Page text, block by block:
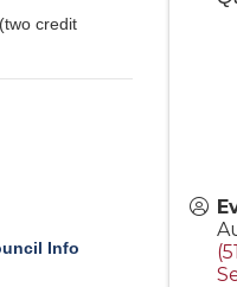
credit
Info